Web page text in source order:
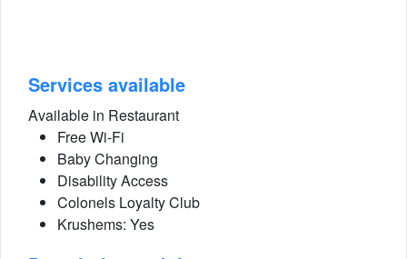
Services available
Available in Restaurant
Free Wi-Fi
Baby Changing
Disability Access
Colonels Loyalty Club
Krushems: Yes